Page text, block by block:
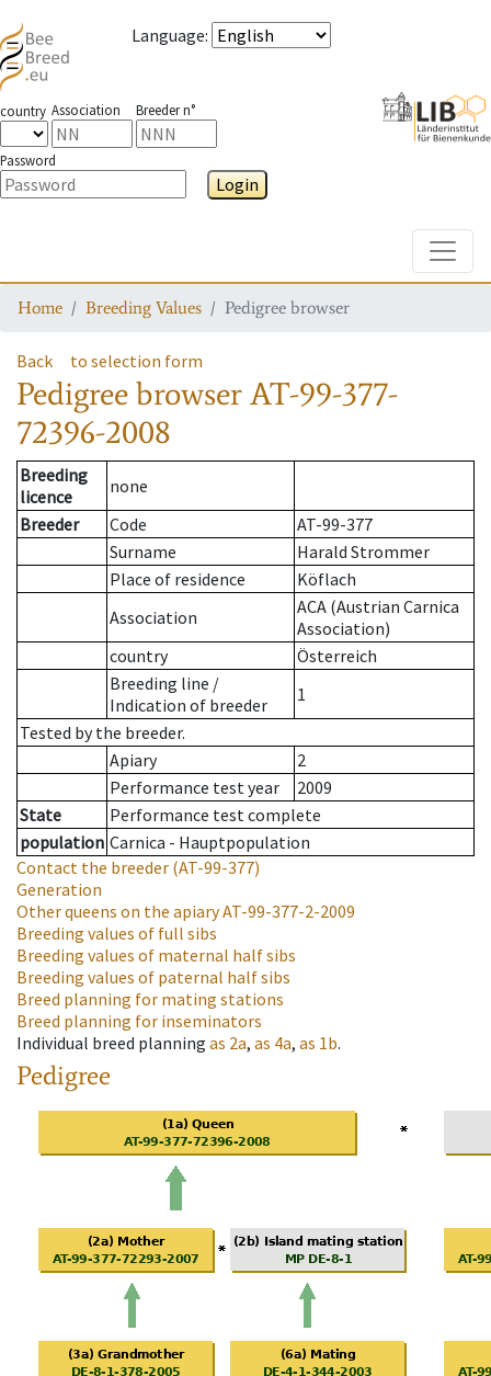
Language:
country Association Breeder n°
Password
Login
Home Breeding Values Pedigree browser
Back to selection form
Pedigree browserAT-99-377-
72396-2008
Breeding
licence
none
Breeder
Code
AT-99-377
Surname
Harald Strommer
Place of residence
Köflach
Association
ACA (Austrian Carnica
Association)
country
Österreich
Breeding line /
Indication of breeder
1
Tested by the breeder.
Apiary
2
Performance test year
2009
State
Performance test complete
population Carnica - Hauptpopulation
Contact the breeder (AT-99-377)
Generation
Other queens on the apiaryAT-99-377-2-2009
Breeding values of full sibs
Breeding values of maternal half sibs
Breeding values of paternal half sibs
Breed planning for mating stations
Breed planning for inseminators
Individual breed planning as 2a, as 4a, as 1b.
Pedigree